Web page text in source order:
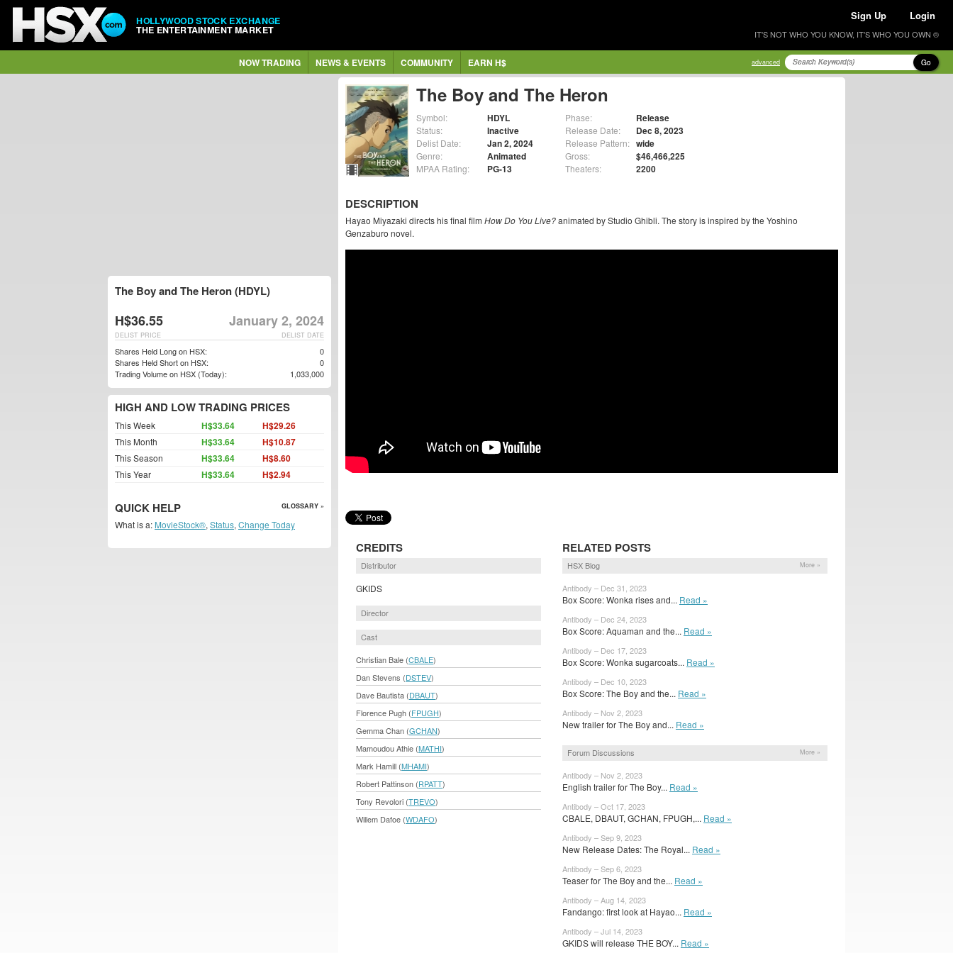
HOLLYWOOD STOCK EXCHANGE
THE ENTERTAINMENT MARKET
Sign Up Login
IT'S NOT WHO YOU KNOW, IT'S WHO YOU OWN ®
NOW TRADING NEWS & EVENTS COMMUNITY EARN H$ advanced Go
The Boy and The Heron
Symbol: HDYL
Status: Inactive
Delist Date: Jan 2, 2024
Genre: Animated
MPAA Rating: PG-13
Phase: Release
Release Date: Dec 8, 2023
Release Pattern: wide
Gross: $46,466,225
Theaters: 2200
DESCRIPTION
Hayao Miyazaki directs his final film How Do You Live?animated by Studio Ghibli. The story is inspired by the Yoshino
Genzaburo novel.
CREDITS
Distributor
GKIDS
Director
Cast
Christian Bale (CBALE)
Dan Stevens (DSTEV)
Dave Bautista (DBAUT)
Florence Pugh (FPUGH)
Gemma Chan (GCHAN)
Mamoudou Athie (MATHI)
Mark Hamill (MHAMI)
Robert Pattinson (RPATT)
Tony Revolori (TREVO)
Willem Dafoe (WDAFO)
RELATED POSTS
HSX Blog More »
Antibody – Dec 31, 2023
Box Score: Wonka rises and... Read »
Antibody – Dec 24, 2023
Box Score: Aquaman and the... Read »
Antibody – Dec 17, 2023
Box Score: Wonka sugarcoats... Read »
Antibody – Dec 10, 2023
Box Score: The Boy and the... Read »
Antibody – Nov 2, 2023
New trailer for The Boy and... Read »
Forum Discussions More »
Antibody – Nov 2, 2023
English trailer for The Boy... Read »
Antibody – Oct 17, 2023
CBALE, DBAUT, GCHAN, FPUGH,... Read »
Antibody – Sep 9, 2023
New Release Dates: The Royal... Read »
Antibody – Sep 6, 2023
Teaser for The Boy and the... Read »
Antibody – Aug 14, 2023
Fandango: first look at Hayao... Read »
Antibody – Jul 14, 2023
GKIDS will release THE BOY... Read »
The Boy and The Heron (HDYL)
H$36.55 January 2, 2024
DELIST DATE
DELIST PRICE
Shares Held Long on HSX:
0
Shares Held Short on HSX:
0
Trading Volume on HSX (Today):
1,033,000
HIGH AND LOW TRADING PRICES
This Week H$33.64 H$29.26
This Month H$33.64 H$10.87
This Season H$33.64 H$8.60
This Year H$33.64 H$2.94
QUICK HELP GLOSSARY »
What is a: MovieStock®, Status, Change Today